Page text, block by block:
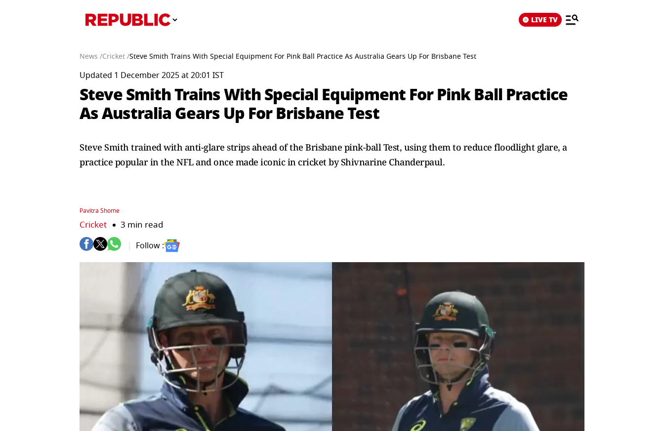
LIVE TV
News /Cricket /Steve Smith Trains With Special Equipment For Pink Ball Practice As Australia Gears Up For Brisbane Test
Updated 1 December 2025 at 20:01 IST
Steve Smith Trains With Special Equipment For Pink Ball Practice
As Australia Gears Up For Brisbane Test
Steve Smith trained with anti-glare strips ahead of the Brisbane pink-ball Test, using them to reduce floodlight glare, a
practice popular in the NFL and once made iconic in cricket by Shivnarine Chanderpaul.
Pavitra Shome
Cricket 3 min read
Follow :